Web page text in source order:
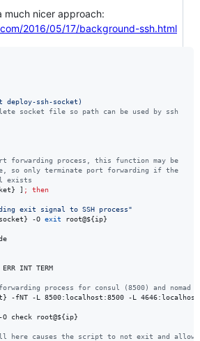
much nicer approach:
2016/05/17/background-ssh.html
deploy-ssh-socket )
socket file so path can be used by ssh
forwarding process, this function may be
so only terminate port forwarding if the
exists
] ;
then
exit signal to SSH process"
-O exit root@${ip}
INT TERM
process for consul (8500) and nomad
-fNT -L 8500:localhost:8500 -L
O check root@${ip}
here causes the script to not exit and allows